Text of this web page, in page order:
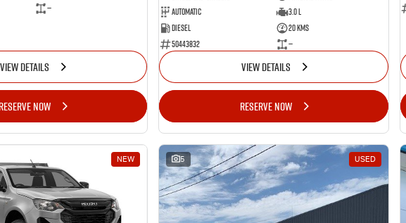
—
VIEW DETAILS
NOW
Automatic
3.0 L
Diesel
20 Kms
50443832
—
VIEW DETAILS
RESERVE NOW
NEW 5 USED